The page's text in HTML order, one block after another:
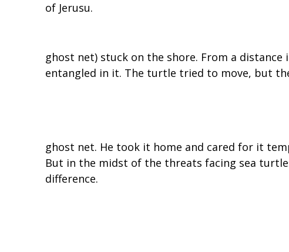
of Jerusu.
ghost net) stuck on the shore. From a
entangled in it. The turtle tried to move, but
ghost net. He took it home and cared for it
But in the midst of the threats facing sea
difference.